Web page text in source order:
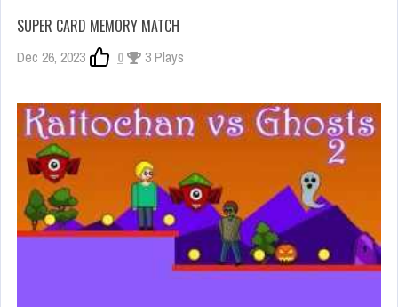
SUPER CARD MEMORY MATCH
Dec 26, 2023 0 3 Plays